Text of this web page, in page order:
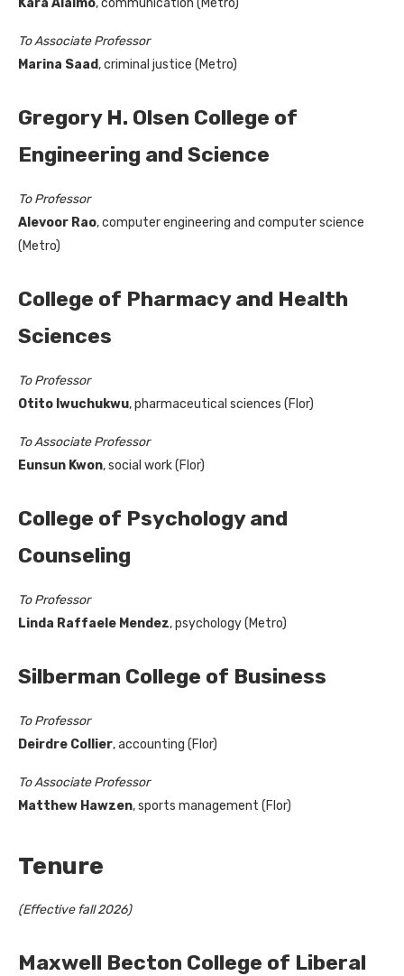
Kara Alaimo, communication (Metro)
To Associate Professor
Marina Saad, criminal justice (Metro)
Gregory H. Olsen College of
Engineering and Science
To Professor
Alevoor Rao, computer engineering and computer science
(Metro)
College of Pharmacy and Health
Sciences
To Professor
Otito Iwuchukwu, pharmaceutical sciences (Flor)
To Associate Professor
Eunsun Kwon, social work (Flor)
College of Psychology and
Counseling
To Professor
Linda Raffaele Mendez, psychology (Metro)
Silberman College of Business
To Professor
Deirdre Collier, accounting (Flor)
To Associate Professor
Matthew Hawzen, sports management (Flor)
Tenure
(Effective fall 2026)
Maxwell Becton College of Liberal